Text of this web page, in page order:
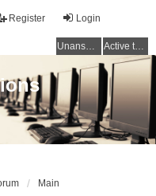
Login
Register
Unanswered topics Active topics
Main